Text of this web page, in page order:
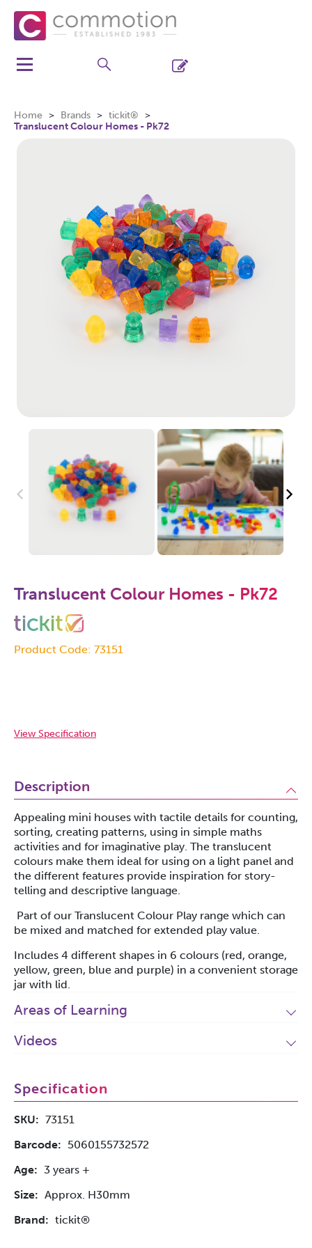
Home Brands
tickit®
Translucent Colour Homes - Pk72
Translucent Colour Homes - Pk72
Product Code: 73151
View Specification
Description
Appealing mini houses with tactile details for counting,
sorting, creating patterns, using in simple maths
activities and for imaginative play. The translucent
colours make them ideal for using on a light panel and
the different features provide inspiration for story-
telling and descriptive language.
Part of our Translucent Colour Play range which can
be mixed and matched for extended play value.
Includes 4 different shapes in 6 colours (red, orange,
yellow, green, blue and purple) in a convenient storage
jar with lid.
Areas of Learning
Videos
Specification
SKU: 73151
Barcode: 5060155732572
Age: 3 years +
Size: Approx. H30mm
Brand: tickit®